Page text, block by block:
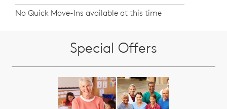
No Quick Move-Ins available at this time
Special Offers